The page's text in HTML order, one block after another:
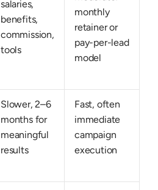
salaries,
benefits,
commission,
tools
monthly
retainer or
pay-per-lead
model
Slower, 2–6
months for
meaningful
results
Fast, often
immediate
campaign
execution